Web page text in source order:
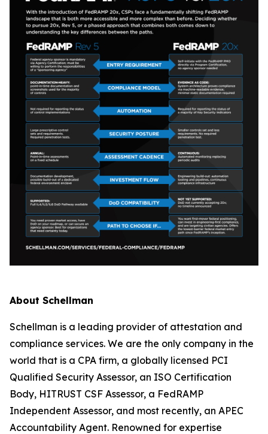
About Schellman
Schellman is a leading provider of attestation and
compliance services. We are the only company in the
world that is a CPA firm, a globally licensed PCI
Qualified Security Assessor, an ISO Certification
Body, HITRUST CSF Assessor, a FedRAMP
Independent Assessor, and most recently, an APEC
Accountability Agent. Renowned for expertise